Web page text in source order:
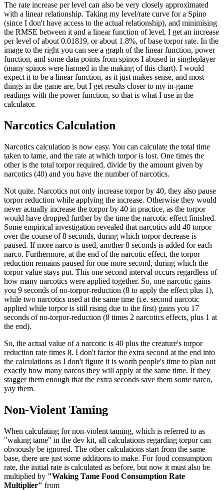
The rate increase per level can also be very closely approximated
with a linear relationship. Taking my level/rate curve for a Spino
(since I don't have access to the actual relationship), and minimising
the RMSE between it and a linear function of level, I get an increase
per level of about 0.01819, or about 1.8%, of base torpor rate. In the
image to the right you can see a graph of the linear function, power
function, and some data points from spinos I abused in singleplayer
(many spinos were harmed in the making of this chart). I would
expect it to be a linear function, as it just makes sense, and most
things in the game are, but I get results closer to my in-game
readings with the power function, so that is what I use in the
calculator.
Narcotics Calculation
Narcotics calculation is now easy. You can calculate the total time
taken to tame, and the rate at which torpor is lost. One times the
other is the total torpor required, divide by the amount given by
narcotics (40) and you have the number of narcotics.
Not quite. Narcotics not only increase torpor by 40, they also pause
torpor reduction while applying the increase. Otherwise they would
never actually increase the torpor by 40 in practice, as the torpor
would have dropped further by the time the narcotic effect finished.
Some empirical investigation revealed that narcotics add 40 torpor
over the course of 8 seconds, during which torpor decrease is
paused. If more narco is used, another 8 seconds is added for each
narco. Furthermore, at the end of the narcotic effect, the torpor
reduction remains paused for one more second, during which the
torpor value stays put. This one second interval occurs regardless of
how many narcotics were applied together. So, one narcotic gains
you 9 seconds of no-torpor-reduction (8 to apply the effect plus 1),
while two narcotics used at the same time (i.e. second narcotic
applied while torpor is still rising due to the first) gains you 17
seconds of no-torpor-reduction (8 times 2 narcotics effects, plus 1 at
the end).
So, the actual value of a narcotic is 40 plus the creature's torpor
reduction rate times 8. I don't factor the extra second at the end into
the calculations as I don't figure it is worth people's time to plan out
exactly how many narcos they will apply at the same time. If they
stagger them enough that the extra seconds save them some narco,
yay them.
Non-Violent Taming
When calculating for non-violent taming, which is referred to as
"waking tame" in the dev kit, all calculations regarding torpor can
obviously be ignored. The other calculations start from the same
base, there are just some additions to make. For food consumption
rate, the initial rate is calculated as before, but now it must also be
multiplied by "Waking Tame Food Consumption Rate
Multiplier" from